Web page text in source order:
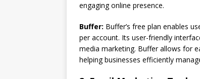
engaging online presence.
Buffer: Buffer’s free plan enables
per account. Its user-friendly
media marketing. Buffer allows for
helping businesses efficiently